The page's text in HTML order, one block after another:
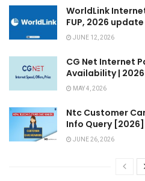
WorldLink
FUP, 2026 update
JUNE 12, 2026
CG Net Internet
Availability | 2026
MAY 4, 2026
Ntc Customer
Info Query [2026]
JUNE 26, 2026